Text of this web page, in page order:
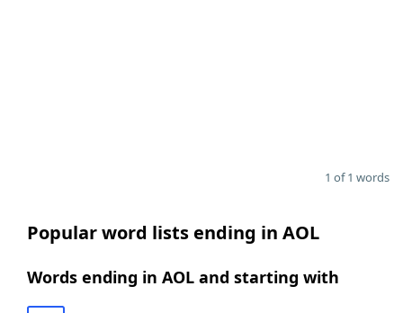
1 of 1 words
Popular word lists ending in AOL
Words ending in AOL and starting with